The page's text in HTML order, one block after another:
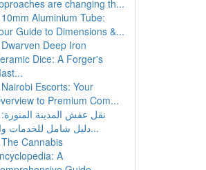
are changing th...
10mm Aluminium Tube:
Guide to Dimensions &...
Dwarven Deep Iron
Dice: A Forger's
Nairobi Escorts: Your
to Premium Com...
نقل عفش المدينة المنورة:
دليل شامل للخدمات والأ...
The Cannabis
A